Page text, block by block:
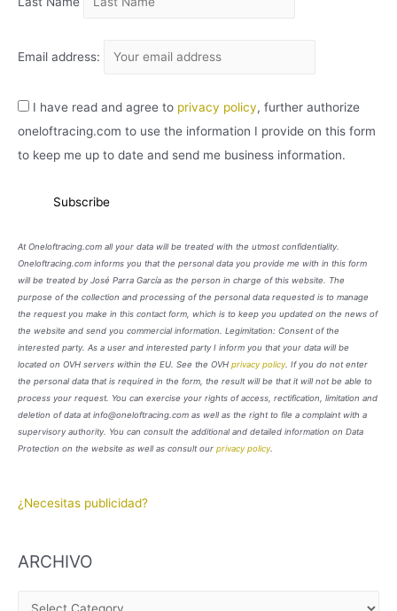
Email address:
I have read and agree to privacy policy, further authorize
oneloftracing.com to use the information I provide on this form
to keep me up to date and send me business information.
At Oneloftracing.com all your data will be treated with the utmost confidentiality.
Oneloftracing.com informs you that the personal data you provide me with in this form
will be treated by José Parra García as the person in charge of this website. The
purpose of the collection and processing of the personal data requested is to manage
the request you make in this contact form, which is to keep you updated on the news of
the website and send you commercial information. Legimitation: Consent of the
interested party. As a user and interested party I inform you that your data will be
located on OVH servers within the EU. See the OVH privacy policy. If you do not enter
the personal data that is required in the form, the result will be that it will not be able to
process your request. You can exercise your rights of access, rectification, limitation and
deletion of data at info@oneloftracing.com as well as the right to file a complaint with a
supervisory authority. You can consult the additional and detailed information on Data
Protection on the website as well as consult our privacy policy.
¿Necesitas publicidad?
ARCHIVO